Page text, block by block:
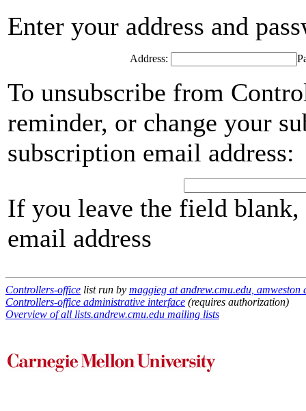
Enter your address and
Address:
To unsubscribe from
reminder, or change your
subscription email address:
If you leave the field
email address
Controllers-office list run by maggieg at andrew.cmu.edu, amweston
Controllers-office administrative interface (requires authorization)
Overview of all lists.andrew.cmu.edu mailing lists